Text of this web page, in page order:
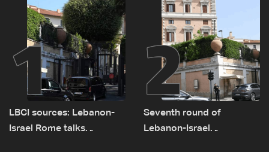
1
LBCI sources: Lebanon-
Israel Rome talks
2
Seventh round of
Lebanon-Israel